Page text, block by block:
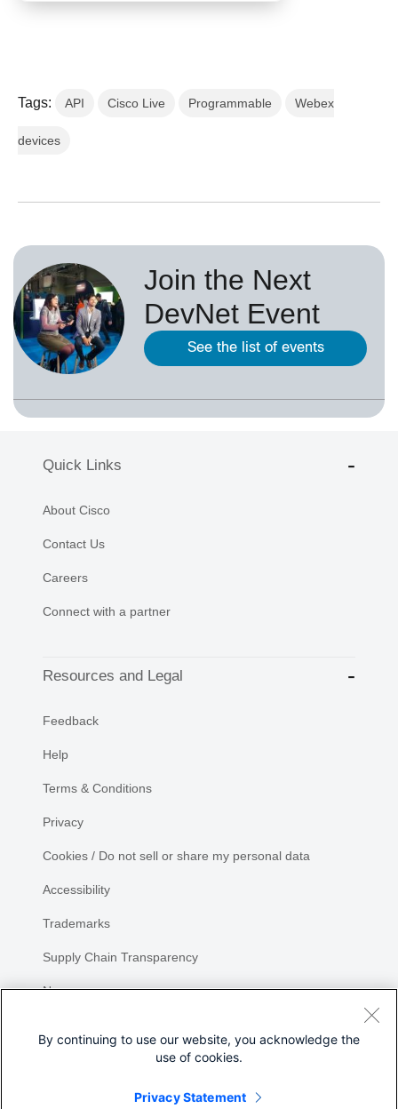
Tags: API Cisco Live Programmable Webex
devices
Join the Next
DevNet Event
See the list of events
Quick Links
About Cisco
Contact Us
Careers
Connect with a partner
Resources and Legal
Feedback
Help
Terms & Conditions
Privacy
Cookies / Do not sell or share my personal data
Accessibility
Trademarks
Supply Chain Transparency
Newsroom
By continuing to use our website, you acknowledge the
use of cookies.
Privacy Statement